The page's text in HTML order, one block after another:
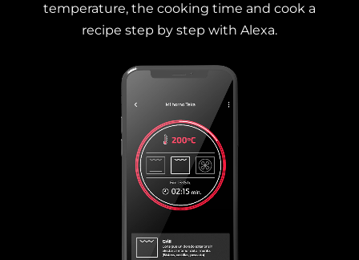
temperature, the cooking time and cook a
recipe step by step with Alexa.